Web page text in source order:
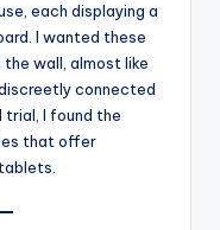
each displaying a
I wanted these
wall, almost like
connected
trial, I found the
that offer